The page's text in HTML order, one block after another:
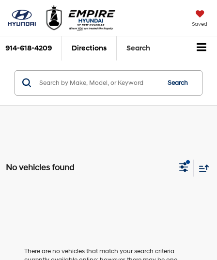
Saved
914-618-4209 Directions Search
Search
No vehicles found
There are no vehicles that match your search criteria